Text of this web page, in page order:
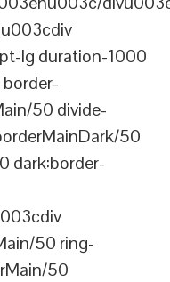
lg duration-1000
50 divide-
50
dark:border-
50 ring-
50